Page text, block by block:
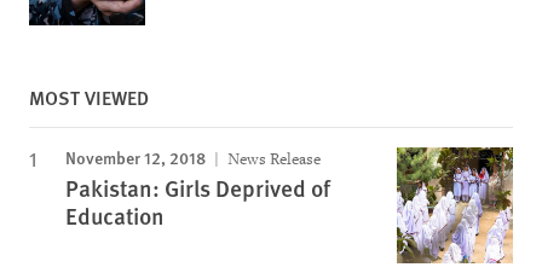
MOST VIEWED
November 12, 2018 News Release
Pakistan: Girls Deprived of
Education